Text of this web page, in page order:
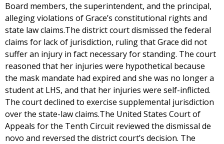
Board members, the superintendent, and the principal,
alleging violations of Grace’s constitutional rights and
state law claims.The district court dismissed the federal
claims for lack of jurisdiction, ruling that Grace did not
suffer an injury in fact necessary for standing. The court
reasoned that her injuries were hypothetical because
the mask mandate had expired and she was no longer a
student at LHS, and that her injuries were self-inflicted.
The court declined to exercise supplemental jurisdiction
over the state-law claims.The United States Court of
Appeals for the Tenth Circuit reviewed the dismissal de
novo and reversed the district court’s decision. The